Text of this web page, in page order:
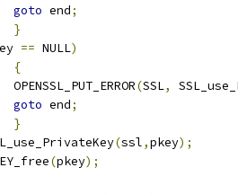
goto end;
}
== NULL)
{
		OPENSSL_PUT_ERROR
(SSL,
goto end;
}
(ssl,pkey);
(pkey);